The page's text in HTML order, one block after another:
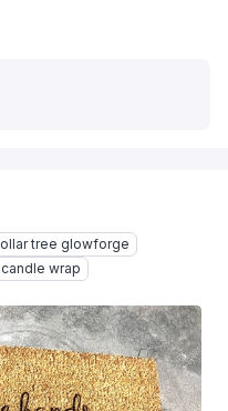
tree glowforge
wrap